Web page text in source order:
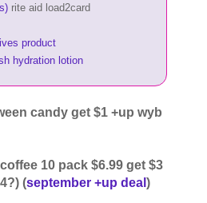
rite aid load2card
product
hydration lotion
candy get $1 +up wyb
10 pack $6.99 get $3
(september +up deal )